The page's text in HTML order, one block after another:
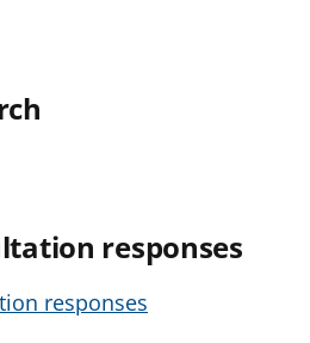
responses
responses